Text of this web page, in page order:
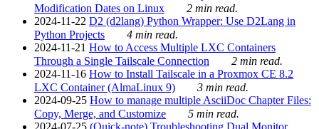
Modification Dates on Linux
2 min read.
2024-11-22 D2 (d2lang) Python Wrapper: Use D2Lang in
Python Projects
4 min read.
2024-11-21 How to Access Multiple LXC Containers
Through a Single Tailscale Connection
2 min read.
2024-11-16 How to Install Tailscale in a Proxmox CE 8.2
LXC Container (AlmaLinux 9)
3 min read.
2024-09-25 How to manage multiple AsciiDoc Chapter Files:
Copy, Merge, and Customize
5 min read.